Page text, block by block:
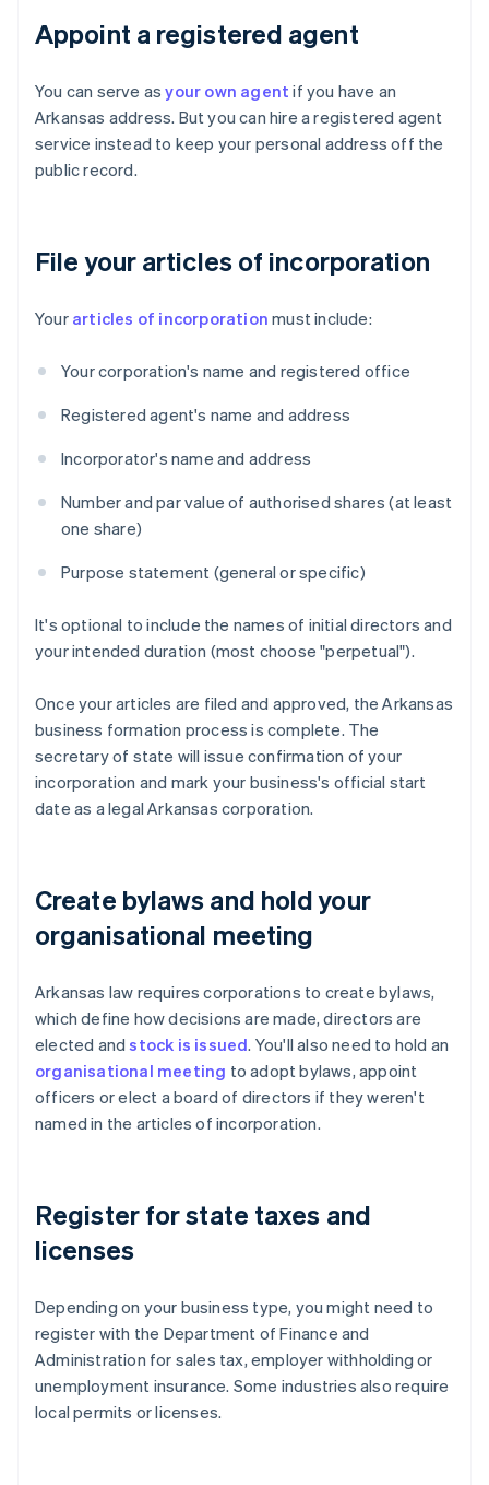
Appoint a registered agent
You can serve asyour own agent if you have an
Arkansas address. But you can hire a registered agent
service instead to keep your personal address off the
public record.
File your articles of incorporation
Your articles of incorporation must include:
Your corporation's name and registered office
Registered agent's name and address
Incorporator's name and address
Number and par value of authorised shares (at least
one share)
Purpose statement (general or specific)
It's optional to include the names of initial directors and
your intended duration (most choose "perpetual").
Once your articles are filed and approved, the Arkansas
business formation process is complete. The
secretary of state will issue confirmation of your
incorporation and mark your business's official start
date as a legal Arkansas corporation.
Create bylaws and hold your
organisational meeting
Arkansas law requires corporations to create bylaws,
which define how decisions are made, directors are
elected andstock is issued. You'll also need to hold an
organisational meeting to adopt bylaws, appoint
officers or elect a board of directors if they weren't
named in the articles of incorporation.
Register for state taxes and
licenses
Depending on your business type, you might need to
register with the Department of Finance and
Administration for sales tax, employer withholding or
unemployment insurance. Some industries also require
local permits or licenses.